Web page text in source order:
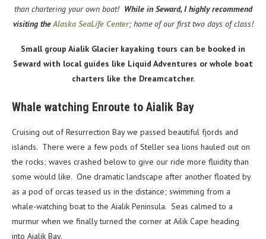
than chartering your own boat! While in Seward, I highly recommend
visiting theAlaska SeaLife Center; home of our first two days of class!
Small group Aialik Glacier kayaking tours can be booked in
Seward with local guides like Liquid Adventures or whole boat
charters like the Dreamcatcher.
Whale watching Enroute to Aialik Bay
Cruising out of Resurrection Bay we passed beautiful fjords and
islands. There were a few pods of Steller sea lions hauled out on
the rocks; waves crashed below to give our ride more fluidity than
some would like. One dramatic landscape after another floated by
as a pod of orcas teased us in the distance; swimming from a
whale-watching boat to the Aialik Peninsula. Seas calmed to a
murmur when we finally turned the corner at Ailik Cape heading
into Aialik Bay.